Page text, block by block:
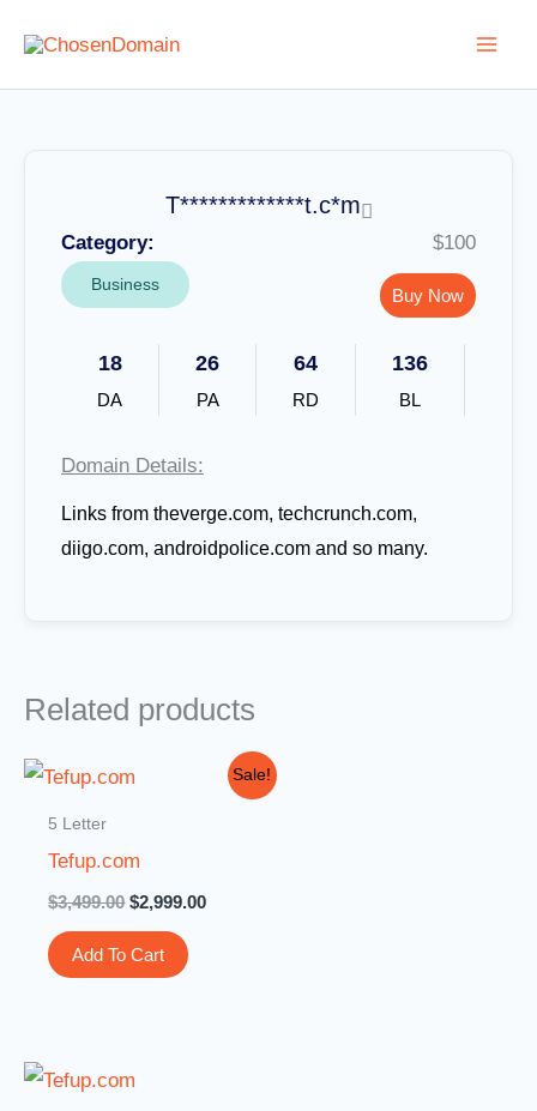
content
T*************t.c*m
Category:
Business
$100
Buy Now
18
DA
26
PA
64
RD
136
BL
Domain Details:
Links from theverge.com, techcrunch.com,
diigo.com, androidpolice.com and so many.
Related products
Sale!
5 Letter
Tefup.com
$3,499.00
Original
$2,999.00
Current
price
Add To Cart